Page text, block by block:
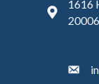
1616
20006